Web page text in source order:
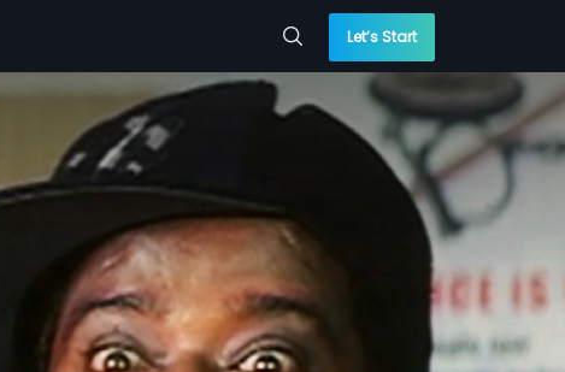
Let’s Start